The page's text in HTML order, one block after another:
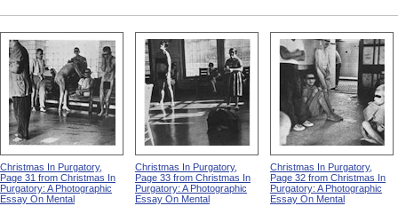
Christmas In Purgatory,
Page 31 from Christmas In
Purgatory: A Photographic
Essay On Mental
Christmas In Purgatory,
Page 33 from Christmas In
Purgatory: A Photographic
Essay On Mental
Christmas In Purgatory,
Page 32 from Christmas In
Purgatory: A Photographic
Essay On Mental